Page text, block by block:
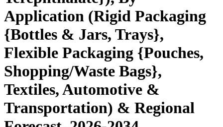
Application (Rigid Packaging
{Bottles & Jars, Trays},
Flexible Packaging {Pouches,
Shopping/Waste Bags},
Textiles, Automotive &
Transportation) & Regional